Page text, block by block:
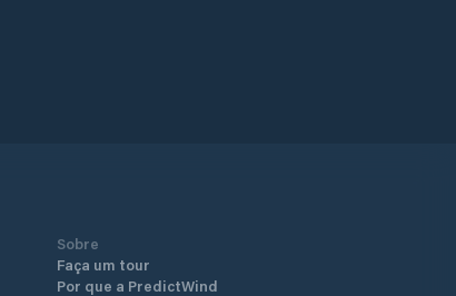
Sobre
Faça um tour
Por que a PredictWind